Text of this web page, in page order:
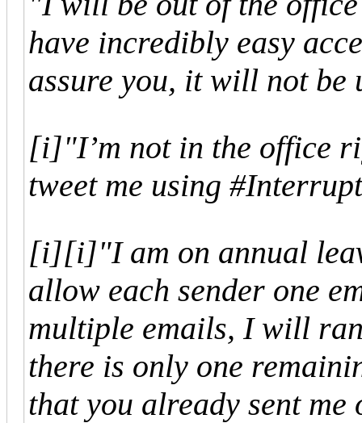
have incredibly easy
assure you, it will not be
[i]"I’m not in the office
tweet me using
[i][i]"I am on annual
allow each sender one
multiple emails, I will
there is only one
that you already sent me